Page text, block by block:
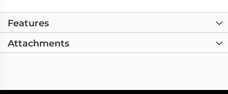
Features
Attachments